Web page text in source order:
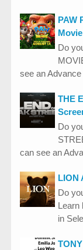
PAW
Do
see an
THE
Do
can see an
LION
Do
Learn
in